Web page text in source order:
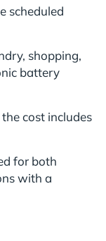
scheduled
shopping,
battery
cost includes
for both
with a